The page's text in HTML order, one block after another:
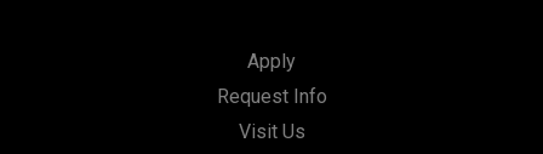
Apply
Request Info
Visit Us